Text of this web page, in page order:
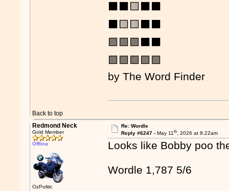
⬛⬛🟨⬛⬛
⬛🟨🟨⬛⬛
🟩🟩🟩⬛⬛
🟩🟩🟩🟩🟩
by The Word Finder
Back to top
Redmond Neck
Gold Member
Offline
OzPolitic
Re: Wordle
Reply #6247 - May 11th, 2026 at 8:22am
Looks like Bobby poo
Wordle 1,787 5/6